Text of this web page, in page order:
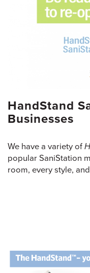
HandStand
Businesses
We have a variety of
popular SaniStation
room, every style,